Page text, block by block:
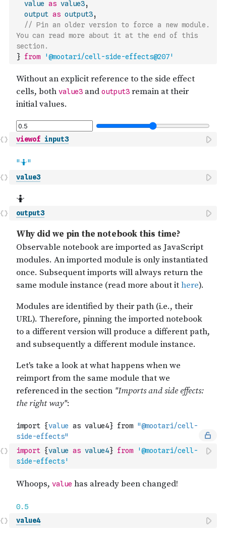
value as value3,
output as output3,
// Pin an older version to force a new module.
You can read more about it at the end of this
section.
} from '@mootari/cell-side-effects@207'
viewof input3
value3
output3
import {value as value4} from
'@mootari/cell-
side-effects'
value4